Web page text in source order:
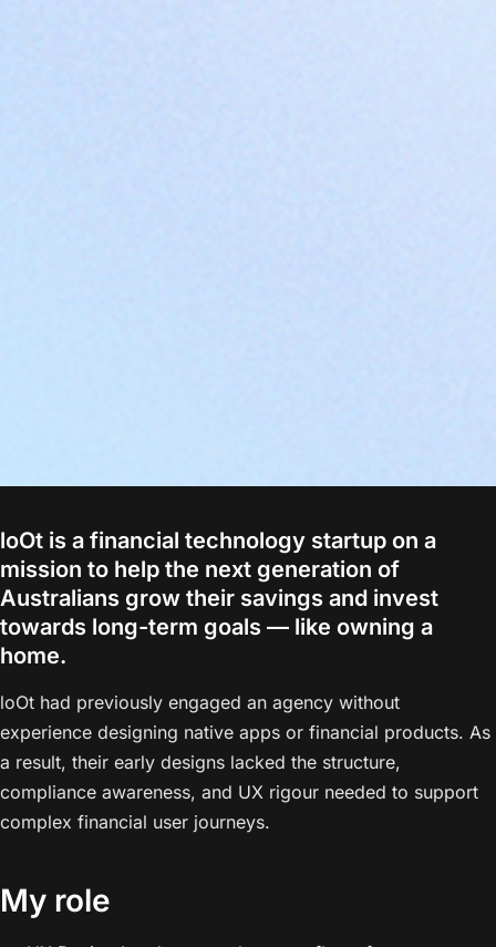
loOt is a financial technology startup on a
mission to help the next generation of
Australians grow their savings and invest
towards long-term goals — like owning a
home.
loOt had previously engaged an agency without
experience designing native apps or financial products. As
a result, their early designs lacked the structure,
compliance awareness, and UX rigour needed to support
complex financial user journeys.
My role